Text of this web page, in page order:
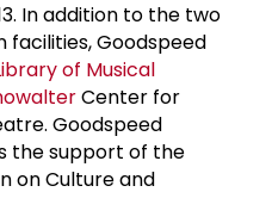
In addition to the two
Goodspeed
of Musical
Center for
Goodspeed
the support of the
on Culture and